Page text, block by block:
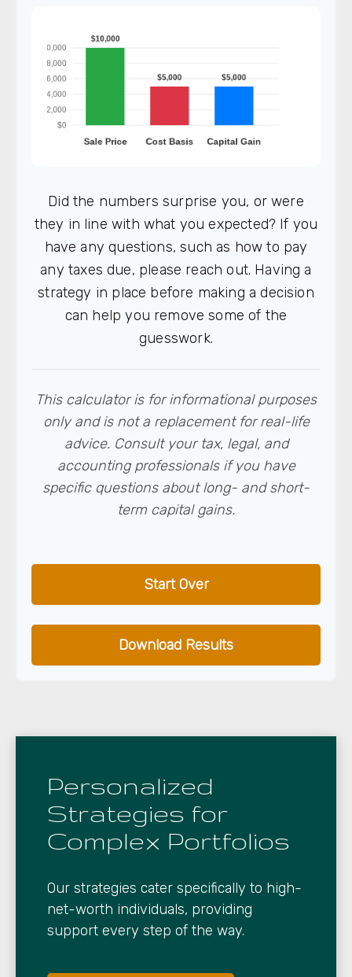
Did the numbers surprise you, or were
they in line with what you expected? If you
have any questions, such as how to pay
any taxes due, please reach out. Having a
strategy in place before making a decision
can help you remove some of the
guesswork.
This calculator is for informational purposes
only and is not a replacement for real-life
advice. Consult your tax, legal, and
accounting professionals if you have
specific questions about long- and short-
term capital gains.
Start Over
Download Results
Personalized
Strategies for
Complex Portfolios
Our strategies cater specifically to high-
net-worth individuals, providing
support every step of the way.